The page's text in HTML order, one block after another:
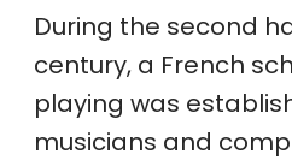
During the second
century, a French
playing was
musicians and